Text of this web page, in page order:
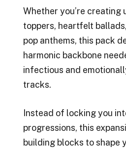
Whether you’re creating
toppers, heartfelt
pop anthems, this pack
harmonic backbone
infectious and
tracks.
Instead of locking you
progressions, this
building blocks to shape